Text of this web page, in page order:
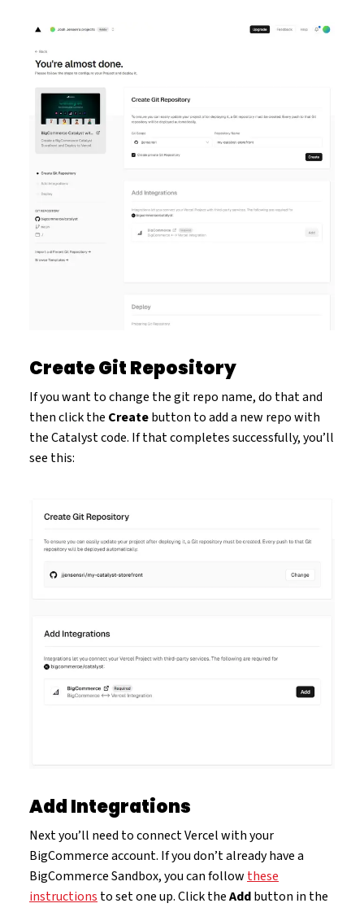
Create Git Repository
If you want to change the git repo name, do that and
then click the Createbutton to add a new repo with
the Catalyst code. If that completes successfully, you’ll
see this:
Add Integrations
Next you’ll need to connect Vercel with your
BigCommerce account. If you don’t already have a
BigCommerce Sandbox, you can follow these
instructions to set one up. Click theAddbutton in the